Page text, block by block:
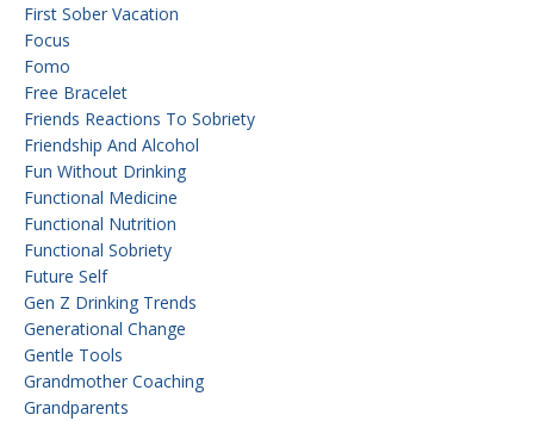
First Sober Vacation
Focus
Fomo
Free Bracelet
Friends Reactions To Sobriety
Friendship And Alcohol
Fun Without Drinking
Functional Medicine
Functional Nutrition
Functional Sobriety
Future Self
Gen Z Drinking Trends
Generational Change
Gentle Tools
Grandmother Coaching
Grandparents